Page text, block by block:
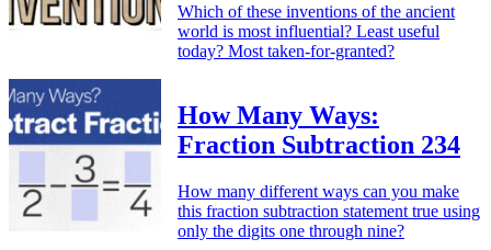
Which of these inventions of the ancient
world is most influential? Least useful
today? Most taken-for-granted?
How Many Ways:
Fraction Subtraction 234
How many different ways can you make
this fraction subtraction statement true using
only the digits one through nine?